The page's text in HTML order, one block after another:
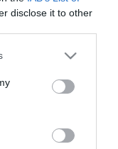
disclose it to other